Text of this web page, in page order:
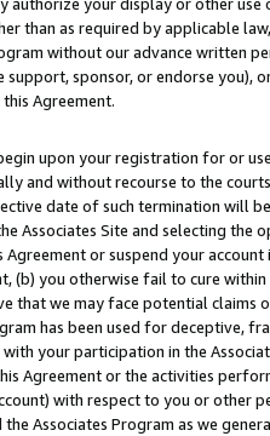
than as required by applicable
without our advance written
sponsor, or endorse you),
Agreement.
upon your registration for or
and without recourse to the
date of such termination will
Associates Site and selecting the
Agreement or suspend your
(b) you otherwise fail to cure
that we may face potential
has been used for deceptive,
your participation in the
Agreement or the activities
with respect to you or other
the Associates Program as we